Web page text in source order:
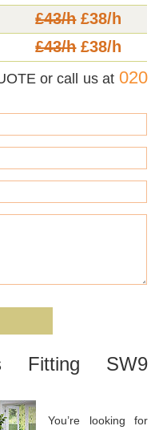
£43/h£38/h
£43/h£38/h
or call us at 020
Fitting SW9
You’re looking for